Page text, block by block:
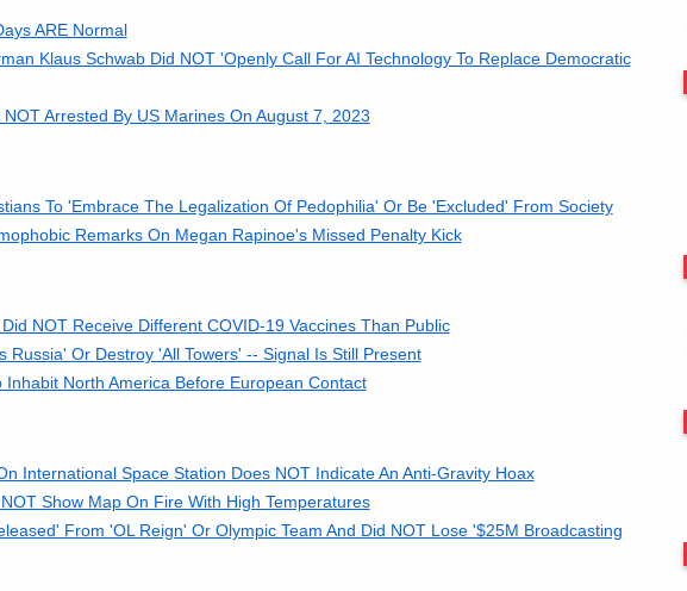
ARE Normal
Klaus Schwab Did NOT 'Openly Call For AI Technology To Replace Democratic
Arrested By US Marines On August 7, 2023
To 'Embrace The Legalization Of Pedophilia' Or Be 'Excluded' From Society
Remarks On Megan Rapinoe's Missed Penalty Kick
NOT Receive Different COVID-19 Vaccines Than Public
Russia' Or Destroy 'All Towers' -- Signal Is Still Present
North America Before European Contact
International Space Station Does NOT Indicate An Anti-Gravity Hoax
Show Map On Fire With High Temperatures
From 'OL Reign' Or Olympic Team And Did NOT Lose '$25M Broadcasting